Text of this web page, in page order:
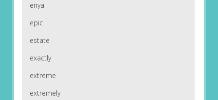
enya
epic
estate
exactly
extreme
extremely